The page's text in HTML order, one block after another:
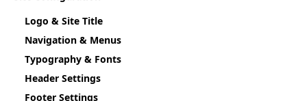
Logo & Site Title
Navigation & Menus
Typography & Fonts
Header Settings
Footer Settings